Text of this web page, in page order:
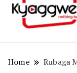
Home Rubaga